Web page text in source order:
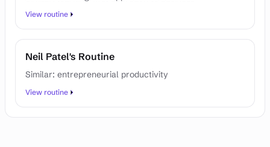
View routine
Neil Patel's Routine
Similar: entrepreneurial productivity
View routine